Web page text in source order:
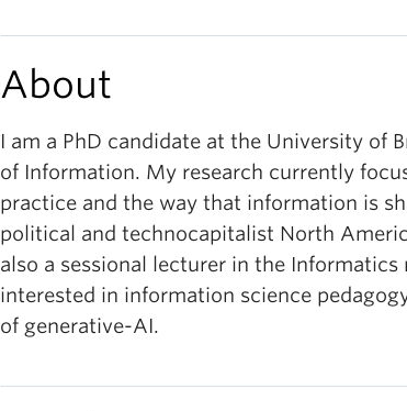
About
I am a PhD candidate at the University of
of Information. My research currently
practice and the way that information is
political and technocapitalist North
also a sessional lecturer in the Informatics
interested in information science
of generative-AI.